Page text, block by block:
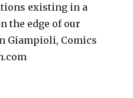
existing in a
the edge of our
Giampioli, Comics